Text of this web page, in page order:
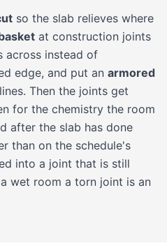
so the slab relieves where
at construction joints
across instead of
edge, and put an armored
Then the joints get
for the chemistry the room
after the slab has done
than on the schedule's
into a joint that is still
wet room a torn joint is an